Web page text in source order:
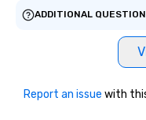
ADDITIONAL
Report an issue with